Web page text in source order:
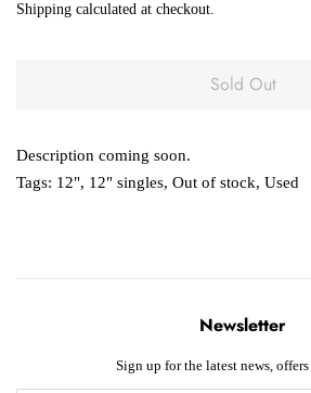
Shipping calculated at checkout.
Sold Out
Description coming soon.
Tags: 12", 12" singles, Out of stock, Used
Newsletter
Sign up for the latest news,